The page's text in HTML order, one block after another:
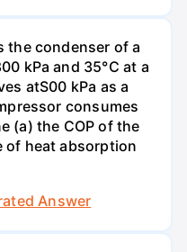
the condenser of a
kPa and 35°C at a
atS00 kPa as a
consumes
(a) the COP of the
of heat absorption
Answer